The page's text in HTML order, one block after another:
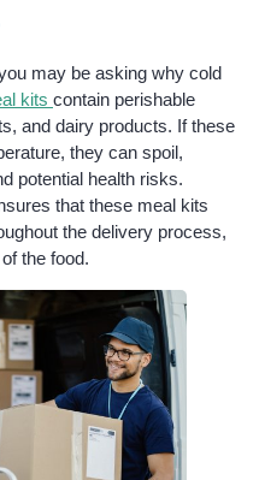
may be asking why cold
kits contain perishable
and dairy products. If these
they can spoil,
potential health risks.
that these meal kits
the delivery process,
the food.